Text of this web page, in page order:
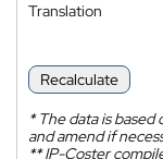
Translation
Recalculate
*The data is based
and amend if
**IP-Coster